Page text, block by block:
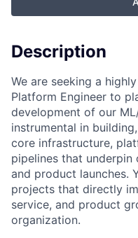
Description
We are seeking a
Platform Engineer to
development of our
instrumental in
core infrastructure,
pipelines that underpin
and product launches.
projects that directly
service, and product
organization.